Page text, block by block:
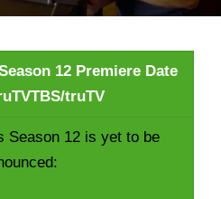
12 Premiere Date
truTV
Season 12 is yet to be